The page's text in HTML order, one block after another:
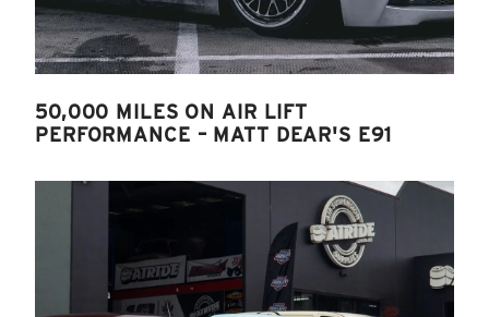
50,000 MILES ON AIR LIFT
PERFORMANCE – MATT DEAR'S E91